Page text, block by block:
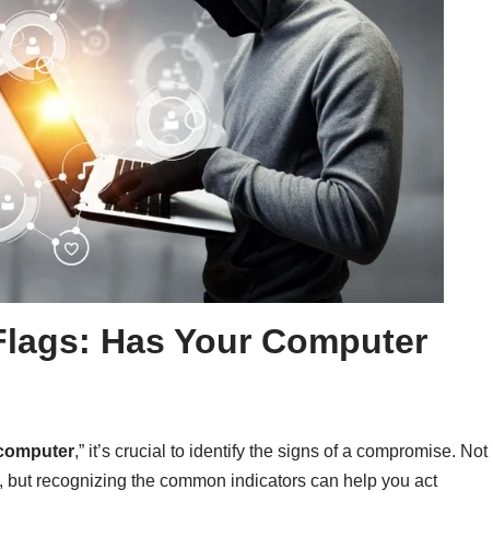
Has Your Computer
,” it’s crucial to identify the signs of a compromise. Not
recognizing the common indicators can help you act